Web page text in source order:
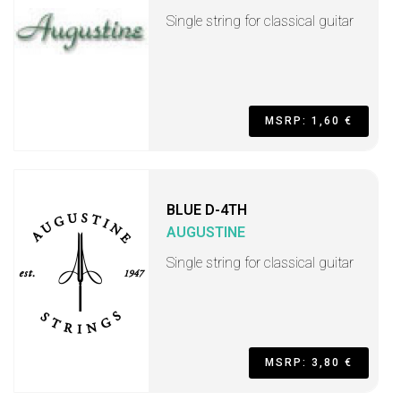
Single string for classical guitar
MSRP: 1,60 €
BLUE D-4TH
AUGUSTINE
Single string for classical guitar
MSRP: 3,80 €